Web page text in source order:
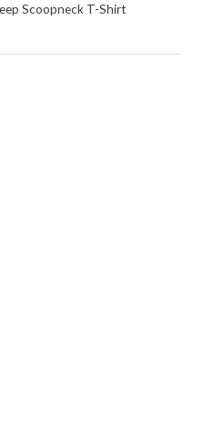
Scoopneck T-Shirt